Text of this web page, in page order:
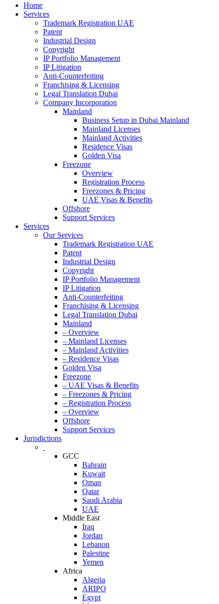
Home
Services
Trademark Registration UAE
Patent
Industrial Design
Copyright
IP Portfolio Management
IP Litigation
Anti-Counterfeiting
Franchising & Licensing
Legal Translation Dubai
Company Incorporation
Mainland
Business Setup in Dubai Mainland
Mainland Licenses
Mainland Activities
Residence Visas
Golden Visa
Freezone
Overview
Registration Process
Freezones & Pricing
UAE Visas & Benefits
Offshore
Support Services
Services
Our Services
Trademark Registration UAE
Patent
Industrial Design
Copyright
IP Portfolio Management
IP Litigation
Anti-Counterfeiting
Franchising & Licensing
Legal Translation Dubai
Mainland
– Overview
– Mainland Licenses
– Mainland Activities
– Residence Visas
Golden Visa
Freezone
– UAE Visas & Benefits
– Freezones & Pricing
– Registration Process
– Overview
Offshore
Support Services
Jurisdictions
GCC
Bahrain
Kuwait
Oman
Qatar
Saudi Arabia
UAE
Middle East
Iraq
Jordan
Lebanon
Palestine
Yemen
Africa
Algeria
ARIPO
Egypt